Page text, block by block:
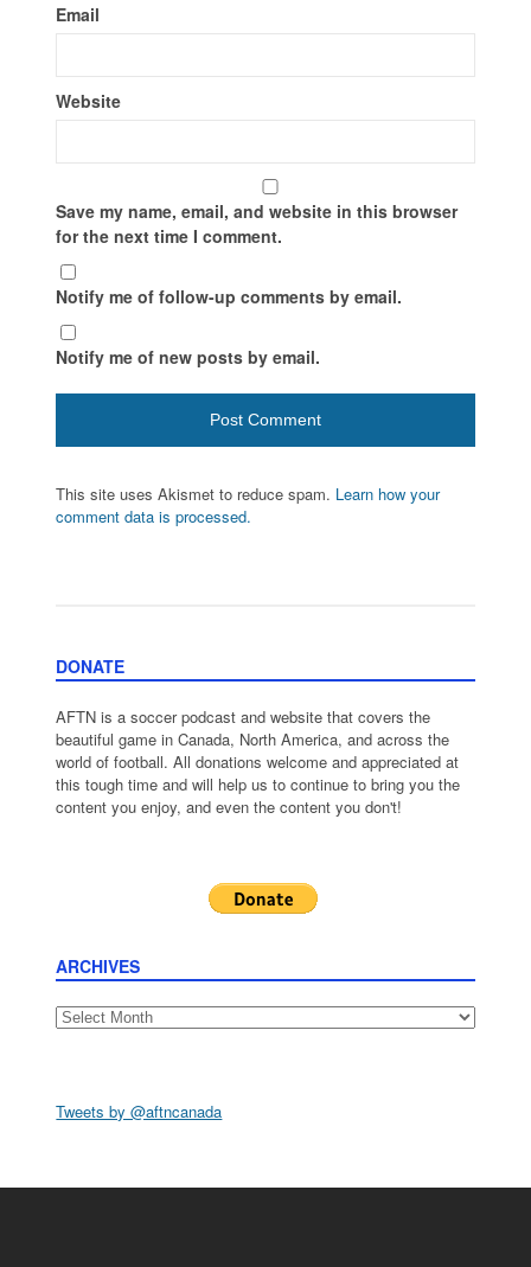
Email
Website
Save my name, email, and website in this browser
for the next time I comment.
Notify me of follow-up comments by email.
Notify me of new posts by email.
This site uses Akismet to reduce spam. Learn how your
comment data is processed.
DONATE
AFTN is a soccer podcast and website that covers the
beautiful game in Canada, North America, and across the
world of football. All donations welcome and appreciated at
this tough time and will help us to continue to bring you the
content you enjoy, and even the content you don't!
ARCHIVES
Archives
Tweets by @aftncanada